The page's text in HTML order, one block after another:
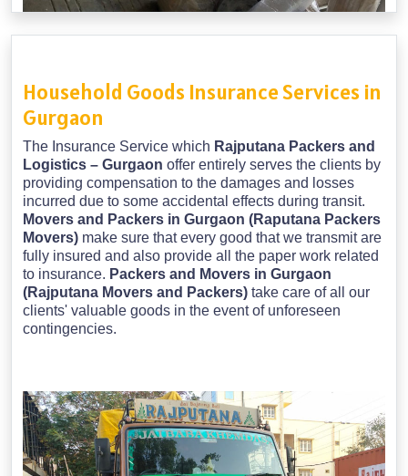
Household Goods Insurance Services in
Gurgaon
The Insurance Service which Rajputana Packers and
Logistics – Gurgaon offer entirely serves the clients by
providing compensation to the damages and losses
incurred due to some accidental effects during transit.
Movers and Packers in Gurgaon (Raputana Packers
Movers) make sure that every good that we transmit are
fully insured and also provide all the paper work related
to insurance. Packers and Movers in Gurgaon
(Rajputana Movers and Packers) take care of all our
clients' valuable goods in the event of unforeseen
contingencies.